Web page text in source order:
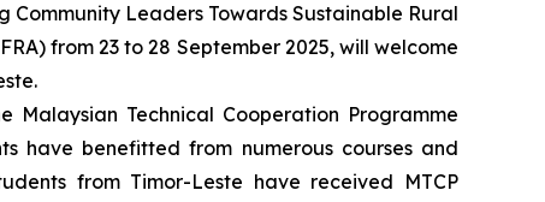
Leaders Towards Sustainable Rural
from 23 to 28 September 2025, will welcome
Technical Cooperation Programme
have benefitted from numerous courses and
from Timor-Leste have received MTCP